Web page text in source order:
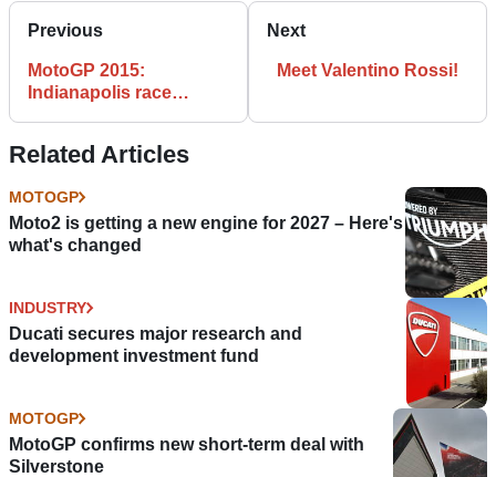
Previous
MotoGP 2015:
Indianapolis race
Next
Meet Valentino Rossi!
Related Articles
MOTOGP
Moto2 is getting a new engine for 2027 – Here's
what's changed
INDUSTRY
Ducati secures major research and
development investment fund
MOTOGP
MotoGP confirms new short-term deal with
Silverstone